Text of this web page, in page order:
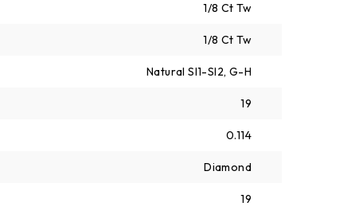
1/8 Ct Tw
1/8 Ct Tw
Natural SI1-SI2, G-H
19
0.114
Diamond
19